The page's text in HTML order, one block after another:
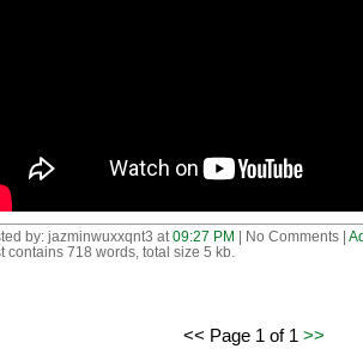
by: jazminwuxxqnt3 at 09:27 PM | No Comments |
contains 718 words, total size 5 kb.
<< Page 1 of 1 >>